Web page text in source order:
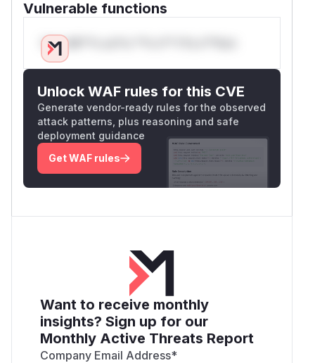
Vulnerable functions
Only Mi**o us*rs **n s** t*is s**tion
Unlock WAF rules for this CVE
Generate vendor-ready rules for the observed
attack patterns, plus reasoning and safe
deployment guidance
Get WAF rules
Want to receive monthly
insights? Sign up for our
Monthly Active Threats Report
Company Email Address*